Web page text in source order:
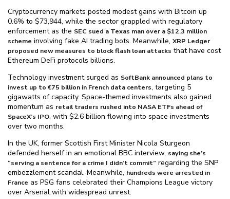
Cryptocurrency markets posted modest gains with Bitcoin up
0.6% to $⁠73,944, while the sector grappled with regulatory
enforcement as the SEC sued a Texas man over a $⁠12.3 million
scheme involving fake AI trading bots. Meanwhile, XRP Ledger
proposed new measures to block flash loan attacks that have cost
Ethereum DeFi protocols billions.
Technology investment surged as SoftBank announced plans to
invest up to €75 billion in French data centers, targeting 5
gigawatts of capacity. Space-themed investments also gained
momentum as retail traders rushed into NASA ETFs ahead of
SpaceX’s IPO, with $⁠2.6 billion flowing into space investments
over two months.
In the UK, former Scottish First Minister Nicola Sturgeon
defended herself in an emotional BBC interview, saying she’s
“serving a sentence for a crime I didn’t commit” regarding the SNP
embezzlement scandal. Meanwhile, hundreds were arrested in
France as PSG fans celebrated their Champions League victory
over Arsenal with widespread unrest.